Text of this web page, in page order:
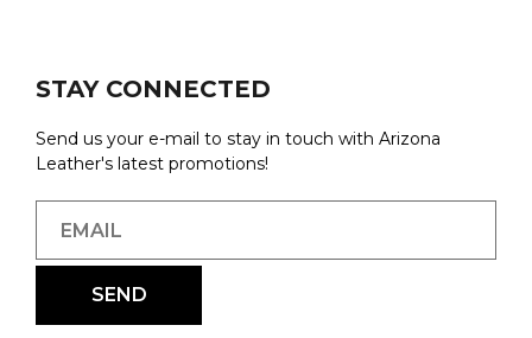
STAY CONNECTED
Send us your e-mail to stay in touch with Arizona
Leather's latest promotions!